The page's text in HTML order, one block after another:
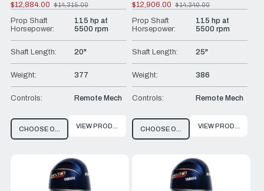
$12,884.00
Old
price
$14,315.00
Prop Shaft
Horsepower:
115 hp at
5500 rpm
Shaft Length: 20"
Weight: 377
Controls: Remote Mech
CHOOSE OPTIONSVIEW PRODUCT
$12,906.00
Old
price
$14,340.00
Prop Shaft
Horsepower:
115 hp at
5500 rpm
Shaft Length: 25"
Weight: 386
Controls: Remote Mech
CHOOSE OPTIONSVIEW PRODUCT